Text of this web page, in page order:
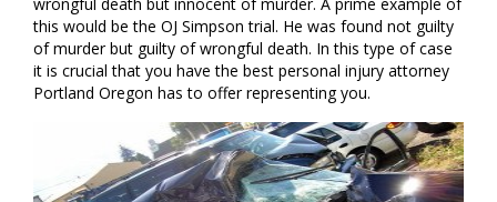
this would be the OJ Simpson trial. He was found not guilty
of murder but guilty of wrongful death. In this type of case
it is crucial that you have the best personal injury attorney
Portland Oregon has to offer representing you.